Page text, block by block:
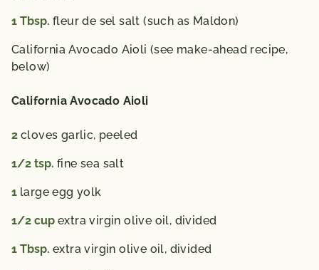
1 Tbsp. fleur de sel salt (such as Maldon)
California Avocado Aioli (see make-ahead recipe,
below)
California Avocado Aioli
2 cloves garlic, peeled
1/2 tsp. fine sea salt
1 large egg yolk
1/2 cup extra virgin olive oil, divided
1 Tbsp. extra virgin olive oil, divided